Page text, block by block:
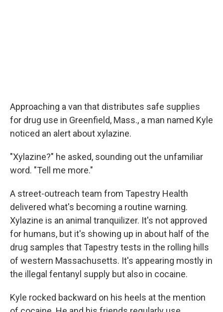
Approaching a van that distributes safe supplies
for drug use in Greenfield, Mass., a man named Kyle
noticed an alert about xylazine.
"Xylazine?" he asked, sounding out the unfamiliar
word. "Tell me more."
A street-outreach team from Tapestry Health
delivered what's becoming a routine warning.
Xylazine is an animal tranquilizer. It's not approved
for humans, but it's showing up in about half of the
drug samples that Tapestry tests in the rolling hills
of western Massachusetts. It's appearing mostly in
the illegal fentanyl supply but also in cocaine.
Kyle rocked backward on his heels at the mention